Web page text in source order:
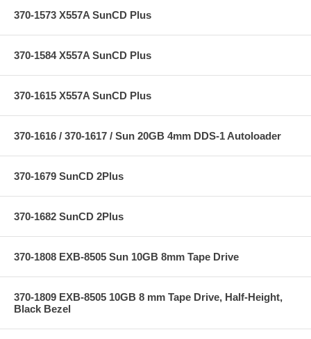
370-1573 X557A SunCD Plus
370-1584 X557A SunCD Plus
370-1615 X557A SunCD Plus
370-1616 / 370-1617 / Sun 20GB 4mm DDS-1 Autoloader
370-1679 SunCD 2Plus
370-1682 SunCD 2Plus
370-1808 EXB-8505 Sun 10GB 8mm Tape Drive
370-1809 EXB-8505 10GB 8 mm Tape Drive, Half-Height,
Black Bezel